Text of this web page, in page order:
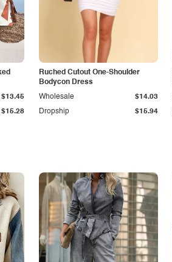
$15.28
$13.45
Ruched Cutout One-Shoulder
Bodycon Dress
Dropship $15.94
Wholesale $14.03